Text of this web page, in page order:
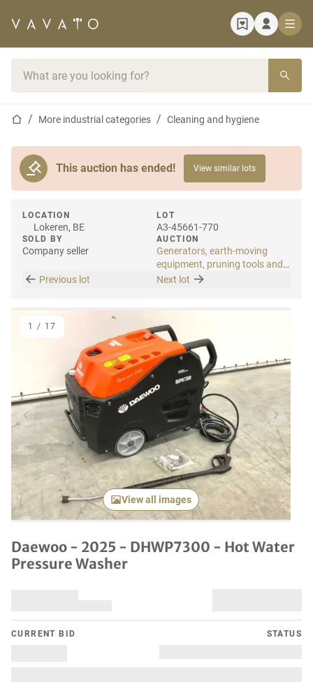
Home pageMore industrial categories Cleaning and hygiene
This auction has ended! View similar lots
LOCATION
Lokeren, BE
SOLD BY
Company seller
LOT
A3-45661-770
AUCTION
Generators, earth-moving
equipment, pruning tools and
tools
Previous lot Next lot
Previous item Next
View all images
1 / 17
Daewoo - 2025 - DHWP7300 - Hot Water
Pressure Washer
CURRENT BID STATUS